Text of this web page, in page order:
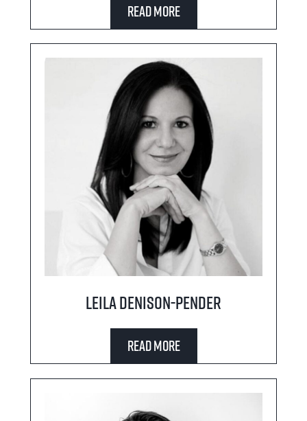
Read More
Leila Denison-Pender
Read More